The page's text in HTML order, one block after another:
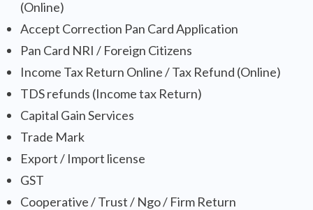
(Online)
Accept Correction Pan Card Application
Pan Card NRI / Foreign Citizens
Income Tax Return Online / Tax Refund (Online)
TDS refunds (Income tax Return)
Capital Gain Services
Trade Mark
Export / Import license
GST
Cooperative / Trust / Ngo / Firm Return